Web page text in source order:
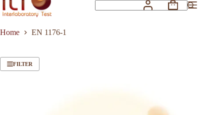
Shopping
Home
EN 1176-1
FILTER